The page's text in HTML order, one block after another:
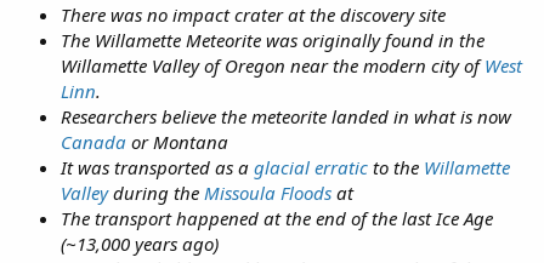
There was no impact crater at the discovery site
The Willamette Meteorite was originally found in the
Willamette Valley of Oregon near the modern city ofWest
Linn.
Researchers believe the meteorite landed in what is now
Canada or Montana
It was transported as a glacial erratic to the Willamette
Valleyduring the Missoula Floods at
The transport happened at the end of the last Ice Age
(~13,000 years ago)